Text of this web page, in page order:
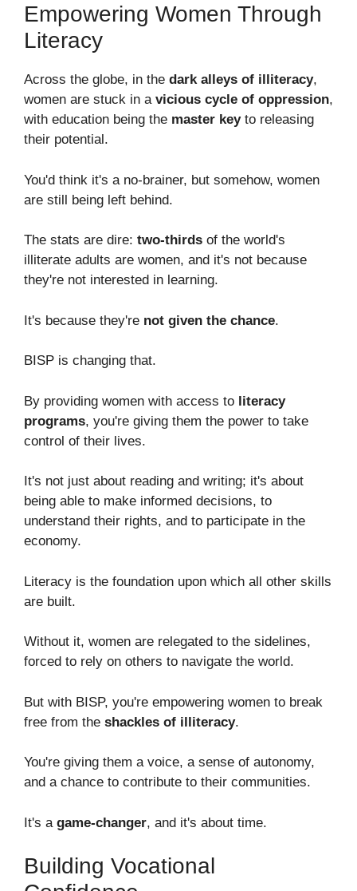
Empowering Women Through
Literacy
Across the globe, in the dark alleys of illiteracy,
women are stuck in a vicious cycle of oppression,
with education being the master keyto releasing
their potential.
You'd think it's a no-brainer, but somehow, women
are still being left behind.
The stats are dire: two-thirds of the world's
illiterate adults are women, and it's not because
they're not interested in learning.
It's because they're not given the chance.
BISP is changing that.
By providing women with access to literacy
programs, you're giving them the power to take
control of their lives.
It's not just about reading and writing; it's about
being able to make informed decisions, to
understand their rights, and to participate in the
economy.
Literacy is the foundation upon which all other skills
are built.
Without it, women are relegated to the sidelines,
forced to rely on others to navigate the world.
But with BISP, you're empowering women to break
free from the shackles of illiteracy.
You're giving them a voice, a sense of autonomy,
and a chance to contribute to their communities.
It's a game-changer, and it's about time.
Building Vocational